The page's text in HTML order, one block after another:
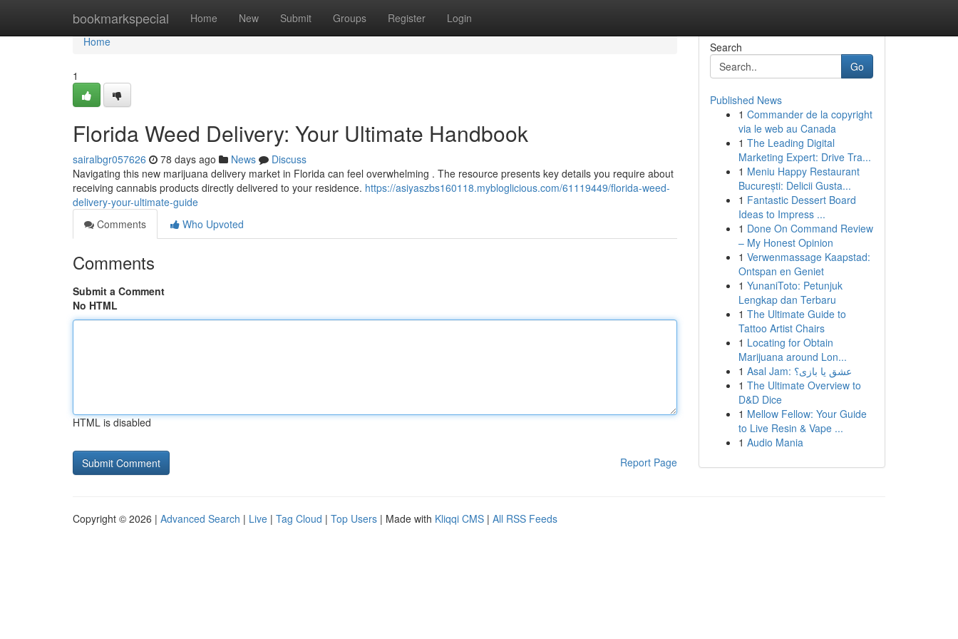
bookmarkspecial Home New Submit Groups Register Login
Home
Home
1
Florida Weed Delivery: Your Ultimate Handbook
sairalbgr057626 78 days ago News
Discuss
Navigating this new marijuana delivery market in Florida can feel overwhelming . The resource presents key details you require about
receiving cannabis products directly delivered to your residence. https://asiyaszbs160118.mybloglicious.com/61119449/florida-weed-
delivery-your-ultimate-guide
Comments
Who Upvoted
Comments
Submit a Comment
No HTML
HTML is disabled
Report Page
Search
Go
Published News
1 Commander de la copyright
via le web au Canada
1 The Leading Digital
Marketing Expert: Drive Tra...
1 Meniu Happy Restaurant
București: Delicii Gusta...
1 Fantastic Dessert Board
Ideas to Impress ...
1 Done On Command Review
– My Honest Opinion
1 Verwenmassage Kaapstad:
Ontspan en Geniet
1 YunaniToto: Petunjuk
Lengkap dan Terbaru
1 The Ultimate Guide to
Tattoo Artist Chairs
1 Locating for Obtain
Marijuana around Lon...
1
Asal Jam: عشق یا بازی؟
1 The Ultimate Overview to
D&D Dice
1 Mellow Fellow: Your Guide
to Live Resin & Vape ...
1 Audio Mania
Copyright © 2026 | Advanced Search | Live | Tag Cloud | Top Users | Made with Kliqqi CMS | All RSS Feeds